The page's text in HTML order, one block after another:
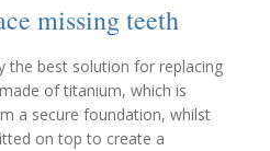
missing teeth
the best solution for replacing
of titanium, which is
a secure foundation, whilst
on top to create a